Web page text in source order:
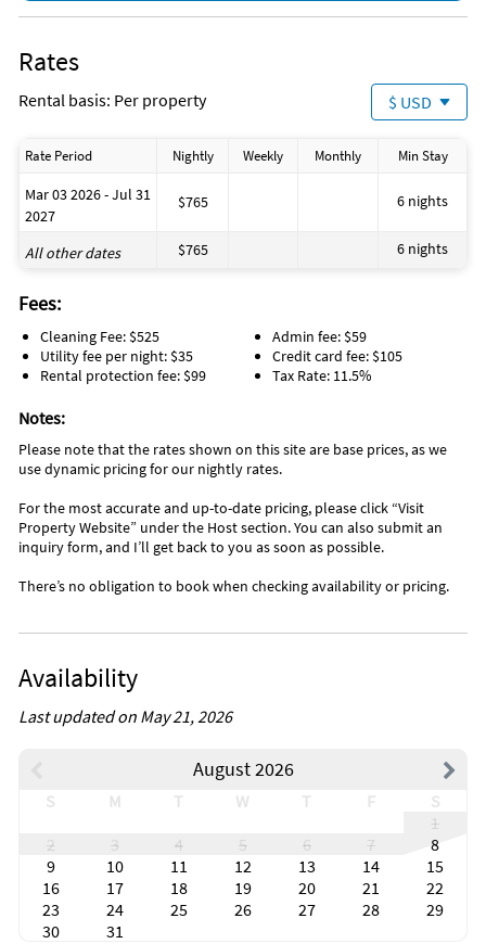
Kitchen Island
water parks
restaurants
Enhanced cleaning practices
Clean with disinfectant
Child\'s Highchair
Rates
Rental basis: Per property $ USD
Rate Period Nightly Weekly Monthly Min Stay
Mar 03 2026 - Jul 31
2027
$765 6 nights
All other dates $765 6 nights
Fees:
Cleaning Fee: $525
Utility fee per night: $35
Rental protection fee: $99
Admin fee: $59
Credit card fee: $105
Tax Rate: 11.5%
Notes:
Please note that the rates shown on this site are base prices, as we
use dynamic pricing for our nightly rates.
For the most accurate and up-to-date pricing, please click “Visit
Property Website” under the Host section. You can also submit an
inquiry form, and I’ll get back to you as soon as possible.
There’s no obligation to book when checking availability or pricing.
Availability
Last updated on May 21, 2026
August 2026
S M T W T F
S
1
2
3 4 5 6 7
8
9
10 11 12 13 14
15
16
17 18 19 20 21
22
23
24 25 26 27 28
29
30
31